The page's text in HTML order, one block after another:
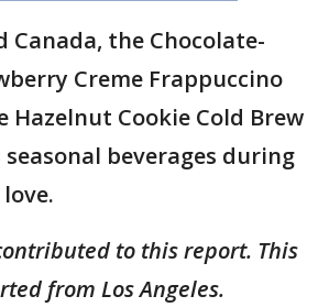
Canada, the Chocolate-
Creme Frappuccino
Hazelnut Cookie Cold Brew
beverages during
to this report. This
from Los Angeles.